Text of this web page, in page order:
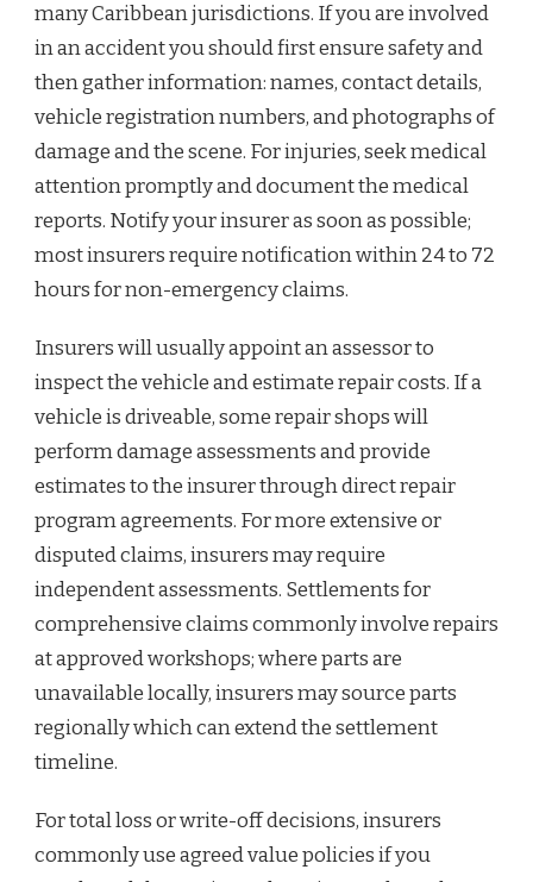
many Caribbean jurisdictions. If you are involved
in an accident you should first ensure safety and
then gather information: names, contact details,
vehicle registration numbers, and photographs of
damage and the scene. For injuries, seek medical
attention promptly and document the medical
reports. Notify your insurer as soon as possible;
most insurers require notification within 24 to 72
hours for non-emergency claims.
Insurers will usually appoint an assessor to
inspect the vehicle and estimate repair costs. If a
vehicle is driveable, some repair shops will
perform damage assessments and provide
estimates to the insurer through direct repair
program agreements. For more extensive or
disputed claims, insurers may require
independent assessments. Settlements for
comprehensive claims commonly involve repairs
at approved workshops; where parts are
unavailable locally, insurers may source parts
regionally which can extend the settlement
timeline.
For total loss or write-off decisions, insurers
commonly use agreed value policies if you